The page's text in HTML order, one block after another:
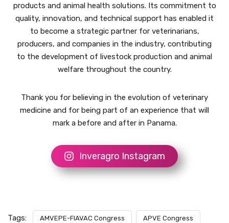
products and animal health solutions. Its commitment to
quality, innovation, and technical support has enabled it
to become a strategic partner for veterinarians,
producers, and companies in the industry, contributing
to the development of livestock production and animal
welfare throughout the country.
Thank you for believing in the evolution of veterinary
medicine and for being part of an experience that will
mark a before and after in Panama.
Inveragro Instagram
Tags: AMVEPE-FIAVAC Congress APVE Congress